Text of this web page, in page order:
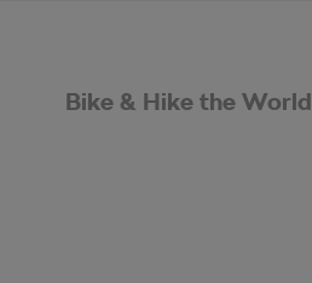
Bike & Hike the World